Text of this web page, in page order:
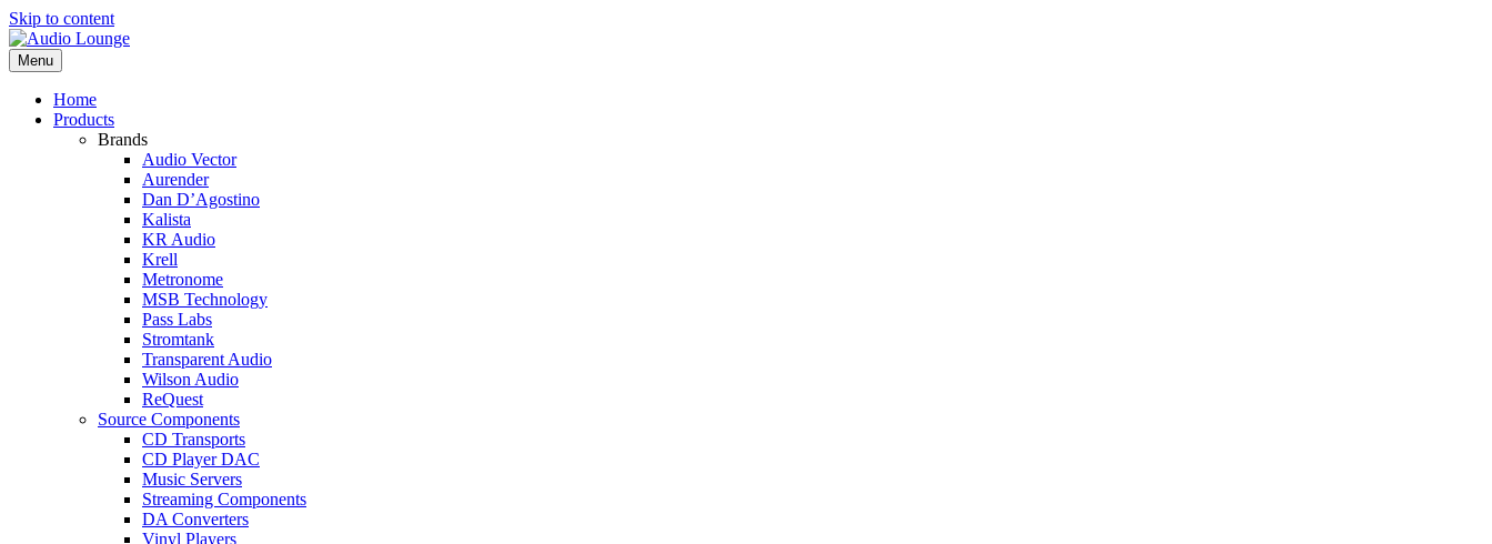
Skip to content
Menu
Home
Products
Brands
Audio Vector
Aurender
Dan D’Agostino
Kalista
KR Audio
Krell
Metronome
MSB Technology
Pass Labs
Stromtank
Transparent Audio
Wilson Audio
ReQuest
Source Components
CD Transports
CD Player DAC
Music Servers
Streaming Components
DA Converters
Vinyl Players